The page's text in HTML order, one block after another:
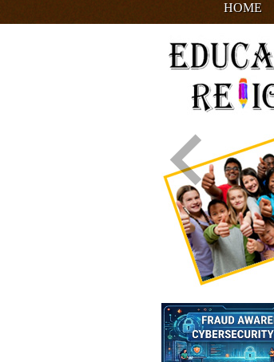
HOME